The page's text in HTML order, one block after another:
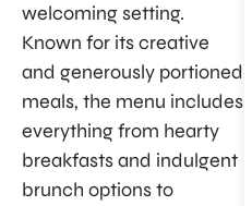
welcoming setting.
Known for its creative
and generously portioned
meals, the menu includes
everything from hearty
breakfasts and indulgent
brunch options to